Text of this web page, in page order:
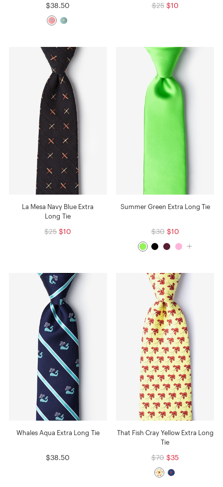
$38.50 $25 $10
La Mesa Navy Blue Extra
Long Tie
$25 $10
Summer Green Extra Long Tie
$30 $10
Whales Aqua Extra Long Tie
$38.50
That Fish Cray Yellow Extra Long
Tie
$70 $35